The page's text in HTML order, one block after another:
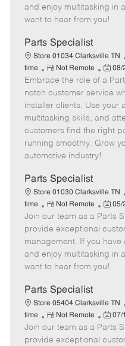
t
e
e
d
t
e
and enjoy multitasking in
want to hear from you!
Parts Specialist
Store 01034 Clarksville TN
time
R
e
m
o
t
e
Not Remote
P
o
s
t
e
d
08/
Embrace the role of a
notch customer service
installer clients. Use your
multitasking skills, and
customers find the right
running smoothly. Grow
automotive industry!
Parts Specialist
Store 01030 Clarksville TN
time
R
e
m
o
t
e
Not Remote
P
o
s
t
e
d
t
e
05/
Join our team as a Parts
provide exceptional
management. If you
and enjoy multitasking in
want to hear from you!
Parts Specialist
Store 05404 Clarksville TN
time
R
e
m
Not Remote
P
o
s
07/
Join our team as a Parts
provide exceptional